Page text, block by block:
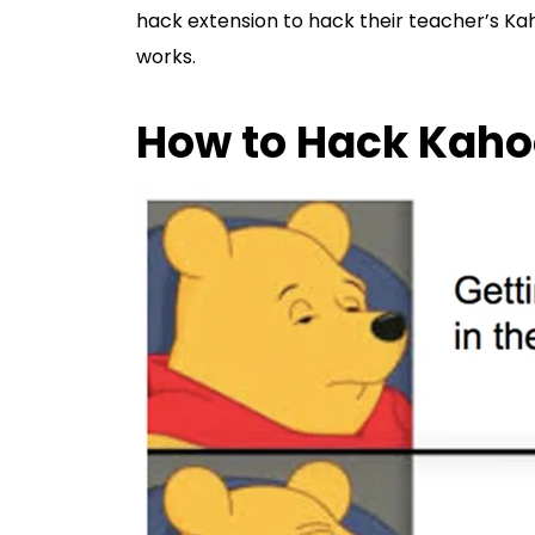
hack extension to hack their teacher’s
works.
How to Hack